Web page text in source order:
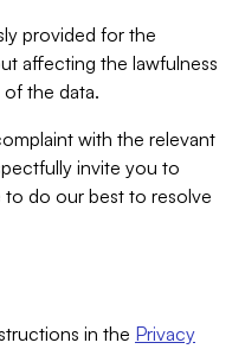
provided for the
affecting the lawfulness
the data.
with the relevant
invite you to
do our best to resolve
in the Privacy